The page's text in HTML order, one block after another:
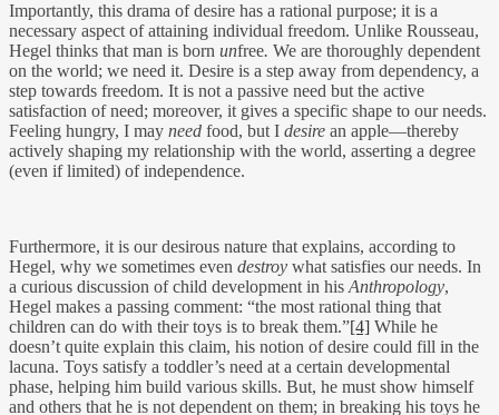
Importantly, this drama of desire has a rational purpose; it is a
necessary aspect of attaining individual freedom. Unlike Rousseau,
Hegel thinks that man is born unfree. We are thoroughly dependent
on the world; we need it. Desire is a step away from dependency, a
step towards freedom. It is not a passive need but the active
satisfaction of need; moreover, it gives a specific shape to our needs.
Feeling hungry, I may need food, but I desire an apple—thereby
actively shaping my relationship with the world, asserting a degree
(even if limited) of independence.
Furthermore, it is our desirous nature that explains, according to
Hegel, why we sometimes even destroy what satisfies our needs. In
a curious discussion of child development in his Anthropology,
Hegel makes a passing comment: “the most rational thing that
children can do with their toys is to break them.”[4] While he
doesn’t quite explain this claim, his notion of desire could fill in the
lacuna. Toys satisfy a toddler’s need at a certain developmental
phase, helping him build various skills. But, he must show himself
and others that he is not dependent on them; in breaking his toys he